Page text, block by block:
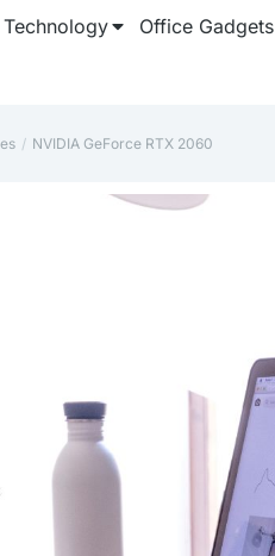
Office Gadgets
‎NVIDIA GeForce RTX 2060